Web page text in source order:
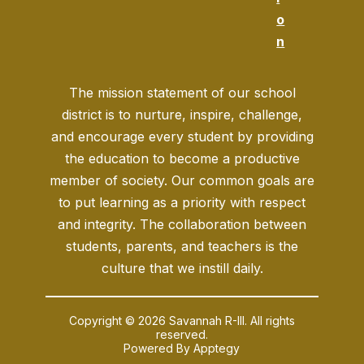
o
n
The mission statement of our school
district is to nurture, inspire, challenge,
and encourage every student by providing
the education to become a productive
member of society. Our common goals are
to put learning as a priority with respect
and integrity. The collaboration between
students, parents, and teachers is the
culture that we instill daily.
Copyright © 2026 Savannah R-III. All rights
reserved.
Powered ByApptegy